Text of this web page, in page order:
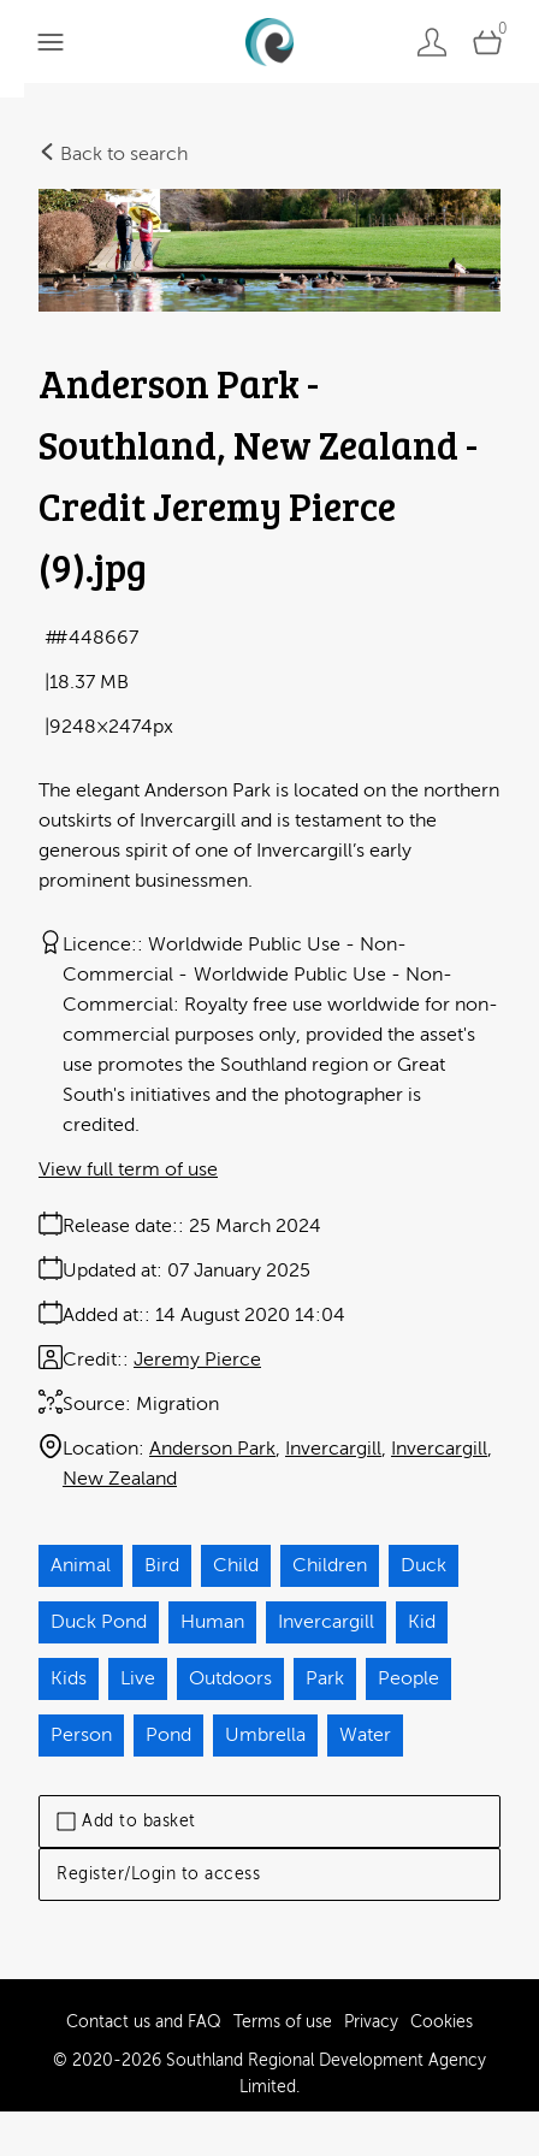
0
Back to search
Add to basket
Register/Login to access
Anderson Park -
Southland, New Zealand -
Credit Jeremy Pierce
(9).jpg
The elegant Anderson Park is located on the northern
outskirts of Invercargill and is testament to the
generous spirit of one of Invercargill’s early
prominent businessmen.
18.37 MB
9248×2474px
#448667
Licence:
Worldwide Public Use - Non-
Commercial
Worldwide Public Use - Non-
Commercial: Royalty free use worldwide for non-
commercial purposes only, provided the asset's
use promotes the Southland region or Great
South's initiatives and the photographer is
credited.
Release date: 25 March 2024
Added at: 14 August 2020 14:04
Updated at: 07 January 2025
Source: Migration
Credit: Jeremy Pierce
Location: Anderson Park Invercargill
Invercargill
New Zealand
View full term of use
Animal Bird Child Children Duck
Duck Pond Human Invercargill Kid
Kids Live Outdoors Park People
Person Pond Umbrella Water
Contact us and FAQ Terms of use Privacy Cookies
© 2020-2026 Southland Regional Development Agency
Limited.